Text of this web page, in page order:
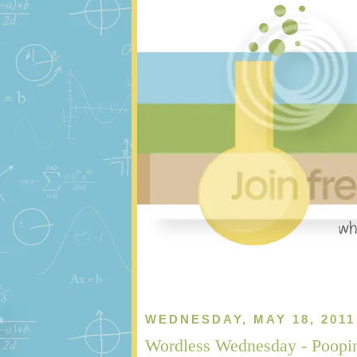
WEDNESDAY, MAY 18, 2011
Wordless Wednesday -